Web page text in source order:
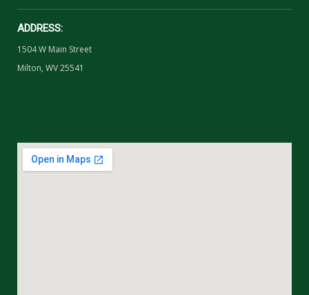
ADDRESS:
1504 W Main Street
Milton, WV 25541